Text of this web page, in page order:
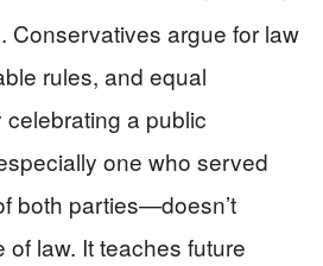
Conservatives argue for law
rules, and equal
a public
one who served
both parties—doesn’t
of law. It teaches future